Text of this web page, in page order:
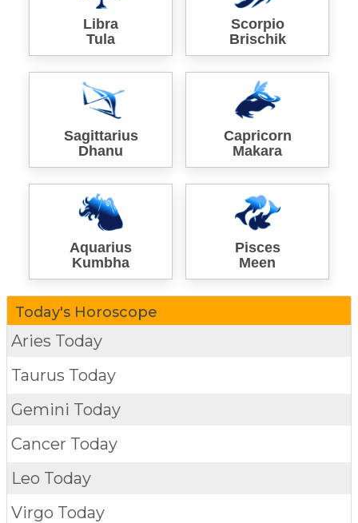
Libra
Tula
Scorpio
Brischik
Sagittarius
Dhanu
Capricorn
Makara
Aquarius
Kumbha
Pisces
Meen
Today's Horoscope
Aries Today
Taurus Today
Gemini Today
Cancer Today
Leo Today
Virgo Today